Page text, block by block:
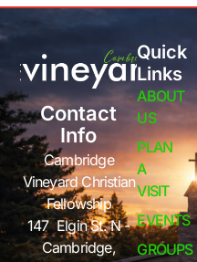
Contact
Info
Cambridge
Vineyard Christian
Fellowship
147 Elgin St. N -
Cambridge,
Quick
Links
ABOUT
US
PLAN
A
VISIT
EVENTS
GROUPS